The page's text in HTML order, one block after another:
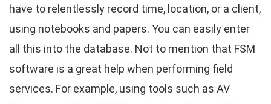
have to relentlessly record time, location, or a client,
using notebooks and papers. You can easily enter
all this into the database. Not to mention that FSM
software is a great help when performing field
services. For example, using tools such as AV